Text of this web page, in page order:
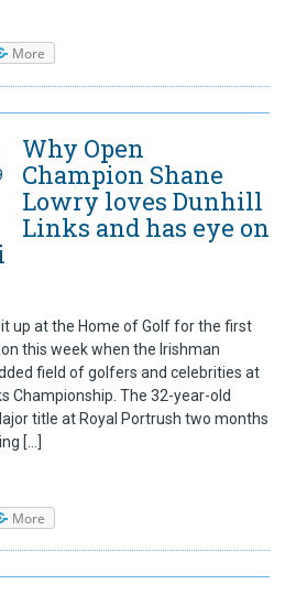
More
Why Open
Champion Shane
Lowry loves Dunhill
Links and has eye on
it up at the Home of Golf for the first
this week when the Irishman
field of golfers and celebrities at
Championship. The 32-year-old
title at Royal Portrush two months
[…]
More